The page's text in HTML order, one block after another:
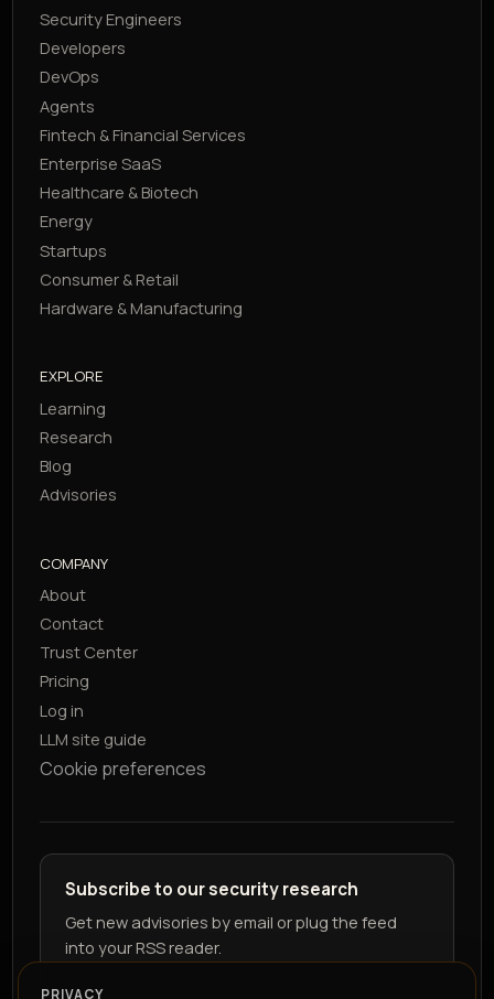
Security Engineers
Developers
DevOps
Agents
Fintech & Financial Services
Enterprise SaaS
Healthcare & Biotech
Energy
Startups
Consumer & Retail
Hardware & Manufacturing
EXPLORE
Learning
Research
Blog
Advisories
COMPANY
About
Contact
Trust Center
Pricing
Log in
LLM site guide
Cookie preferences
Subscribe to our security research
Get new advisories by email or plug the feed
into your RSS reader.
PRIVACY